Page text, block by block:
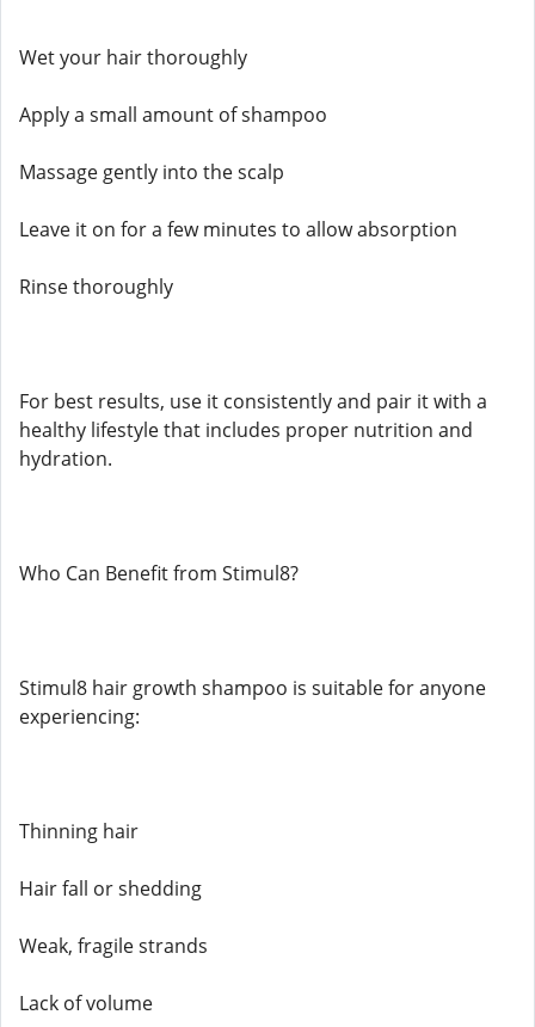
Wet your hair thoroughly
Apply a small amount of shampoo
Massage gently into the scalp
Leave it on for a few minutes to allow absorption
Rinse thoroughly
For best results, use it consistently and pair it with a
healthy lifestyle that includes proper nutrition and
hydration.
Who Can Benefit from Stimul8?
Stimul8 hair growth shampoo is suitable for anyone
experiencing:
Thinning hair
Hair fall or shedding
Weak, fragile strands
Lack of volume